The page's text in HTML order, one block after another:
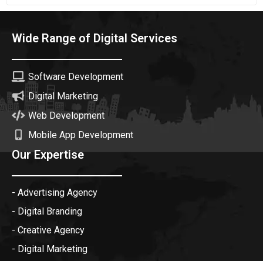
Wide Range of Digital Services
Software Development
Digital Marketing
Web Development
Mobile App Development
Our Expertise
- Advertising Agency
- Digital Branding
- Creative Agency
- Digital Marketing